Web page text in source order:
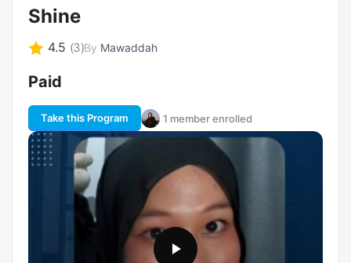
Shine
4.5 (3)By Mawaddah
Paid
Take this Program 1 member enrolled